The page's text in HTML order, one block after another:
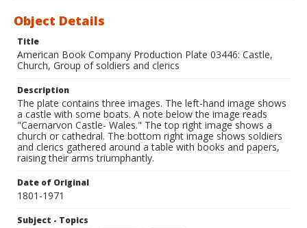
Object Details
Title
American Book Company Production Plate 03446: Castle,
Church, Group of soldiers and clerics
Description
The plate contains three images. The left-hand image shows
a castle with some boats. A note below the image reads
"Caernarvon Castle- Wales." The top right image shows a
church or cathedral. The bottom right image shows soldiers
and clerics gathered around a table with books and papers,
raising their arms triumphantly.
Date of Original
1801-1971
Subject - Topics